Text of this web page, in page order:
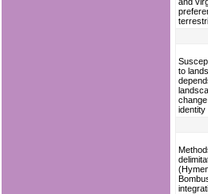
to
identity